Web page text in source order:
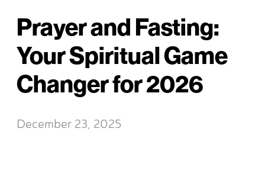
Prayer and Fasting:
Your Spiritual Game
Changer for 2026
December 23, 2025